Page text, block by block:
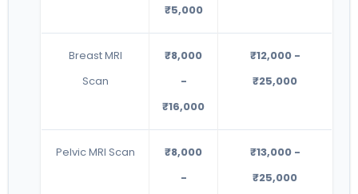
₹5,000
Breast MRI
Scan
₹8,000
-
₹16,000
₹12,000 -
₹25,000
Pelvic MRI Scan
₹8,000
-
₹13,000 -
₹25,000